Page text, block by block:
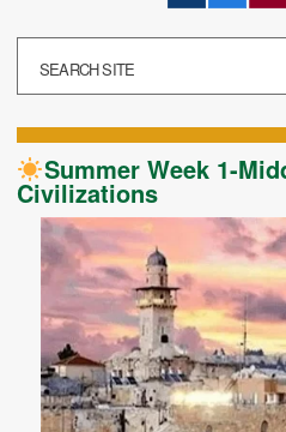
Summer Week 1-
Civilizations